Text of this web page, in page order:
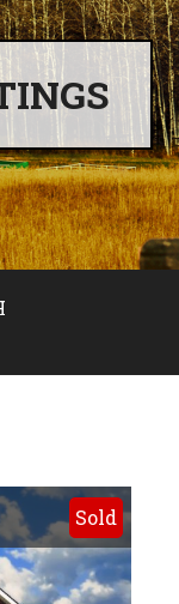
Sold